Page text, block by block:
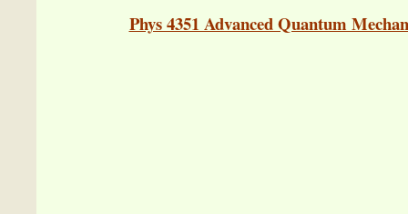
Phys 4351 Advanced Quantum